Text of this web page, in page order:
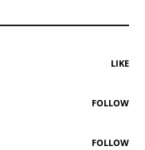
LIKE
FOLLOW
FOLLOW